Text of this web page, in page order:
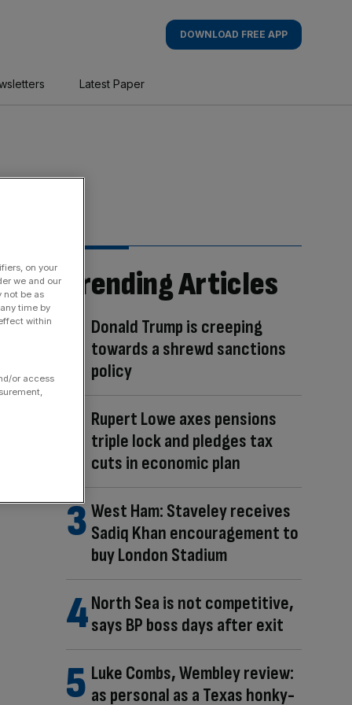
DOWNLOAD FREE APP
Latest Paper
Trending Articles
Donald Trump is creeping
towards a shrewd sanctions
policy
Rupert Lowe axes pensions
triple lock and pledges tax
cuts in economic plan
West Ham: Staveley receives
Sadiq Khan encouragement to
buy London Stadium
North Sea is not competitive,
says BP boss days after exit
Luke Combs, Wembley review:
as personal as a Texas honky-
on your
we and our
not be as
time by
within
or access